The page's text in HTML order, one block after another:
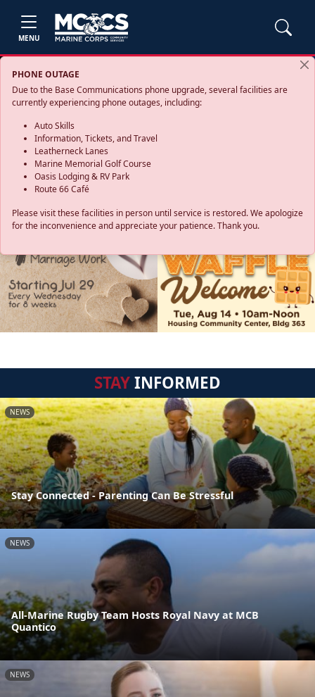
MENU
PHONE OUTAGE
Due to the Base Communications phone upgrade, several facilities are
currently experiencing phone outages, including:
Auto Skills
Information, Tickets, and Travel
Leatherneck Lanes
Marine Memorial Golf Course
Oasis Lodging & RV Park
Route 66 Café
Please visit these facilities in person until service is restored. We apologize
for the inconvenience and appreciate your patience. Thank you.
STAYINFORMED
NEWS
Stay Connected - Parenting Can Be Stressful
NEWS
All-Marine Rugby Team Hosts Royal Navy at MCB
Quantico
NEWS